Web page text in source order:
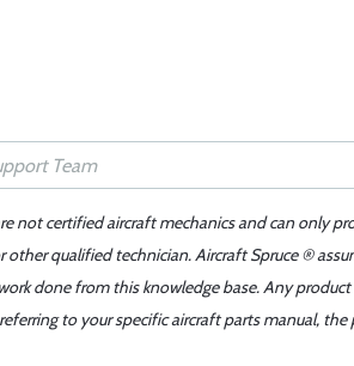
not certified aircraft mechanics and can only
qualified technician. Aircraft Spruce ®
done from this knowledge base. Any
to your specific aircraft parts manual,